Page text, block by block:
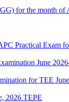
for the month of
Practical Exam
June
for TEE
2026 TEPE